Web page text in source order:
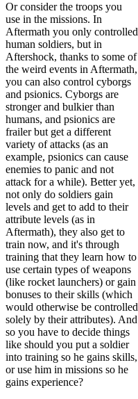
Or consider the troops you
use in the missions. In
Aftermath you only controlled
human soldiers, but in
Aftershock, thanks to some of
the weird events in Aftermath,
you can also control cyborgs
and psionics. Cyborgs are
stronger and bulkier than
humans, and psionics are
frailer but get a different
variety of attacks (as an
example, psionics can cause
enemies to panic and not
attack for a while). Better yet,
not only do soldiers gain
levels and get to add to their
attribute levels (as in
Aftermath), they also get to
train now, and it's through
training that they learn how to
use certain types of weapons
(like rocket launchers) or gain
bonuses to their skills (which
would otherwise be controlled
solely by their attributes). And
so you have to decide things
like should you put a soldier
into training so he gains skills,
or use him in missions so he
gains experience?